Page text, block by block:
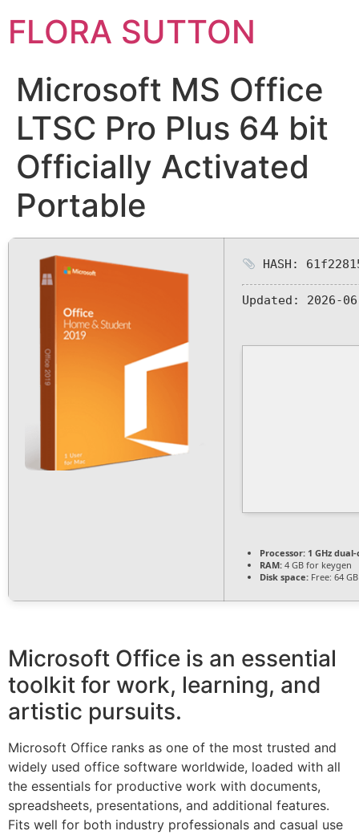
FLORA SUTTON
Microsoft MS Office
LTSC Pro Plus 64 bit
Officially Activated
Portable
HASH:
Updated: 2026-
Processor: 1 GHz
RAM: 4 GB for keygen
Disk space: Free: 64 GB
Microsoft Office is an essential
toolkit for work, learning, and
artistic pursuits.
Microsoft Office ranks as one of the most trusted and
widely used office software worldwide, loaded with all
the essentials for productive work with documents,
spreadsheets, presentations, and additional features.
Fits well for both industry professionals and casual use